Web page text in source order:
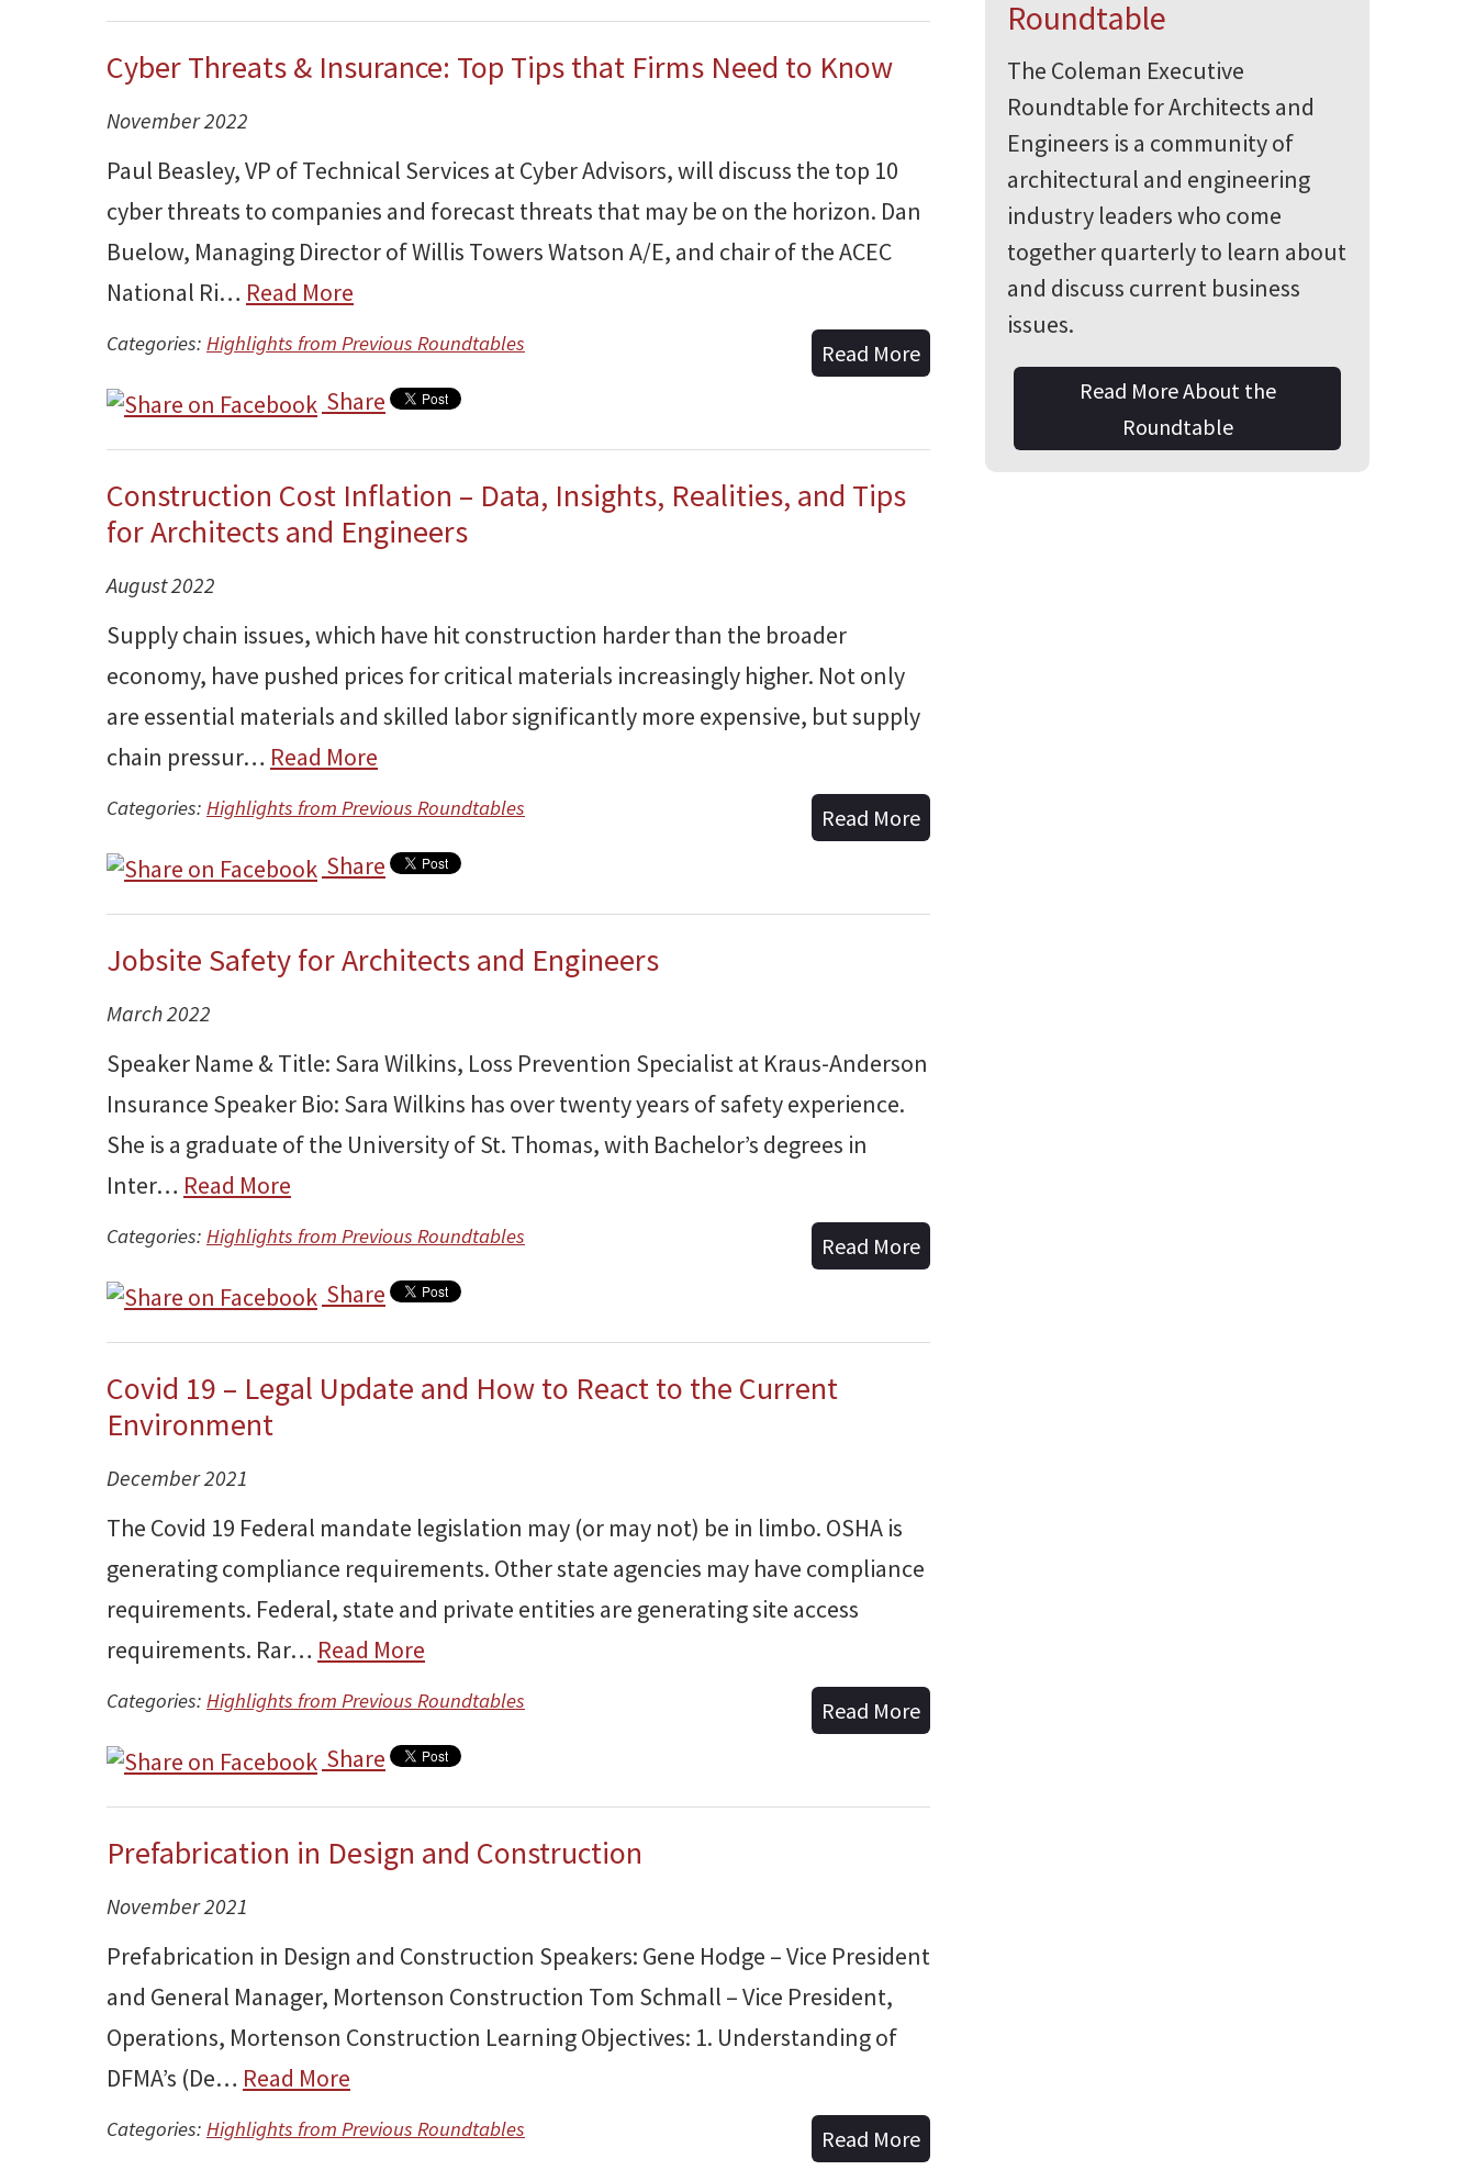
Cyber Threats & Insurance: Top Tips that Firms Need to Know
November 2022
Paul Beasley, VP of Technical Services at Cyber Advisors, will discuss the top 10
cyber threats to companies and forecast threats that may be on the horizon. Dan
Buelow, Managing Director of Willis Towers Watson A/E, and chair of the ACEC
National Ri… Read More
Read More
Categories: Highlights from Previous Roundtables
Share
Construction Cost Inflation – Data, Insights, Realities, and Tips
for Architects and Engineers
August 2022
Supply chain issues, which have hit construction harder than the broader
economy, have pushed prices for critical materials increasingly higher. Not only
are essential materials and skilled labor significantly more expensive, but supply
chain pressur… Read More
Read More
Categories: Highlights from Previous Roundtables
Share
Jobsite Safety for Architects and Engineers
March 2022
Speaker Name & Title: Sara Wilkins, Loss Prevention Specialist at Kraus-Anderson
Insurance Speaker Bio: Sara Wilkins has over twenty years of safety experience.
She is a graduate of the University of St. Thomas, with Bachelor’s degrees in
Inter… Read More
Read More
Categories: Highlights from Previous Roundtables
Share
Covid 19 – Legal Update and How to React to the Current
Environment
December 2021
The Covid 19 Federal mandate legislation may (or may not) be in limbo. OSHA is
generating compliance requirements. Other state agencies may have compliance
requirements. Federal, state and private entities are generating site access
requirements. Rar… Read More
Read More
Categories: Highlights from Previous Roundtables
Share
Prefabrication in Design and Construction
November 2021
Prefabrication in Design and Construction Speakers: Gene Hodge – Vice President
and General Manager, Mortenson Construction Tom Schmall – Vice President,
Operations, Mortenson Construction Learning Objectives: 1. Understanding of
DFMA’s (De… Read More
Read More
Categories: Highlights from Previous Roundtables
Roundtable
The Coleman Executive
Roundtable for Architects and
Engineers is a community of
architectural and engineering
industry leaders who come
together quarterly to learn about
and discuss current business
issues.
Read More About the
Roundtable